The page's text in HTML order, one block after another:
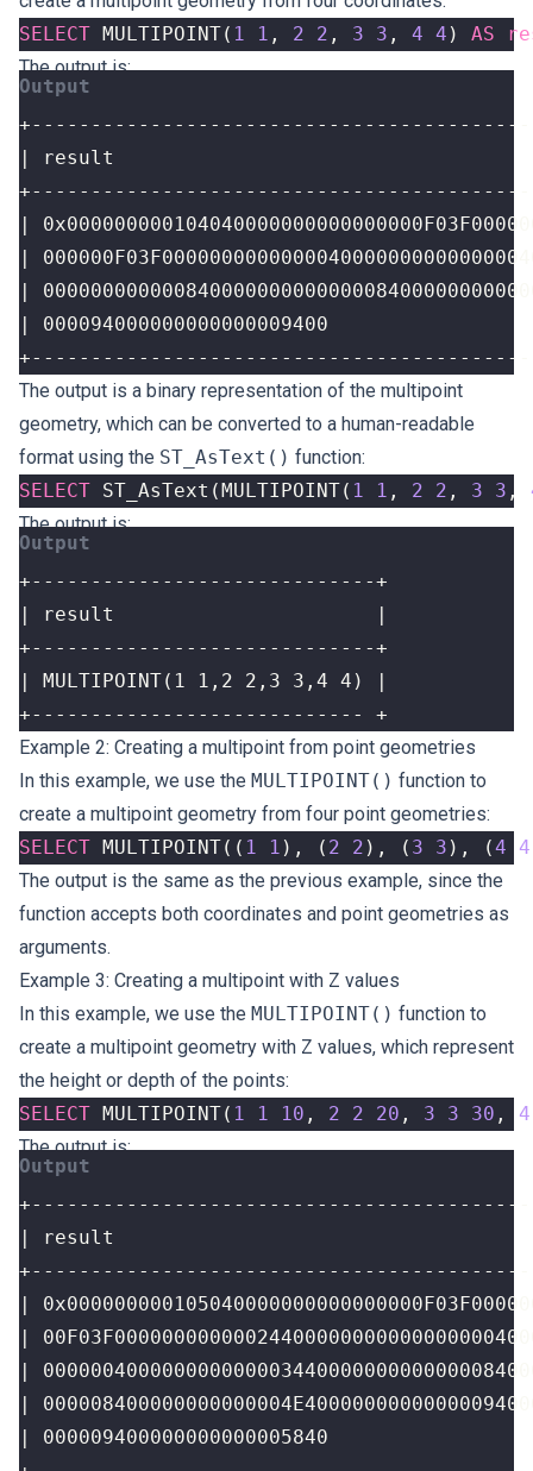
SELECT MULTIPOINT( 1 1 , 2 2 , 3 3 , 4 4 ) AS
The output is:
The output is a binary representation of the multipoint
geometry, which can be converted to a human-readable
format using the ST_AsText() function:
SELECT ST_AsText (MULTIPOINT( 1 1 , 2 2 , 3 3 ,
The output is:
+---------------------------- +
Example 2: Creating a multipoint from point geometries
In this example, we use the MULTIPOINT() function to
create a multipoint geometry from four point geometries:
SELECT MULTIPOINT(( 1 1 ), ( 2 2 ), ( 3 3 ), (4 4
The output is the same as the previous example, since the
function accepts both coordinates and point geometries as
arguments.
Example 3: Creating a multipoint with Z values
In this example, we use the MULTIPOINT() function to
create a multipoint geometry with Z values, which represent
the height or depth of the points:
SELECT MULTIPOINT( 1 1 10 , 2 2 20 , 3 3 30 ,
4
The output is: